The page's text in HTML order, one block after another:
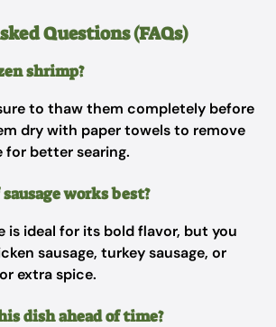
Questions (FAQs)
shrimp?
to thaw them completely before
dry with paper towels to remove
for better searing.
works best?
is ideal for its bold flavor, but you
sausage, turkey sausage, or
extra spice.
dish ahead of time?